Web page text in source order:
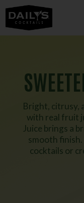
Bright, citrusy,
with real fruit
Juice brings a
smooth
cocktails or